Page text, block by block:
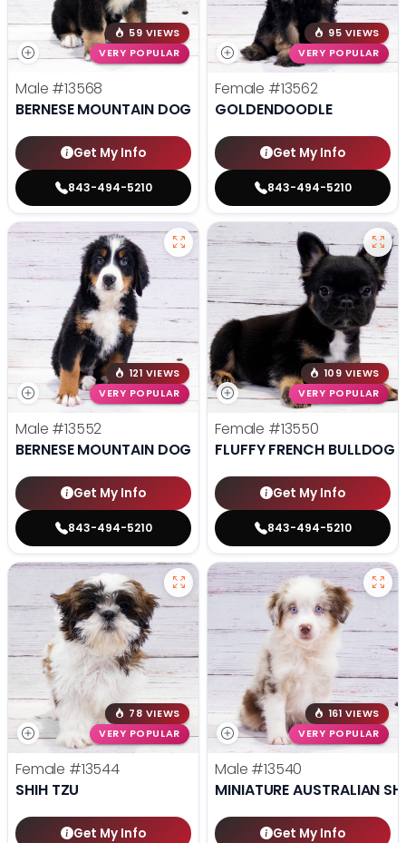
59 VIEWS
VERY POPULAR
Male #13568
BERNESE MOUNTAIN DOG
Get My Info
843-494-5210
95 VIEWS
VERY POPULAR
Female #13562
GOLDENDOODLE
Get My Info
843-494-5210
121 VIEWS
VERY POPULAR
Male #13552
BERNESE MOUNTAIN DOG
Get My Info
843-494-5210
109 VIEWS
VERY POPULAR
Female #13550
FLUFFY FRENCH BULLDOG
Get My Info
843-494-5210
78 VIEWS
VERY POPULAR
Female #13544
SHIH TZU
Get My Info
161 VIEWS
VERY POPULAR
Male #13540
MINIATURE AUSTRALIAN
Get My Info